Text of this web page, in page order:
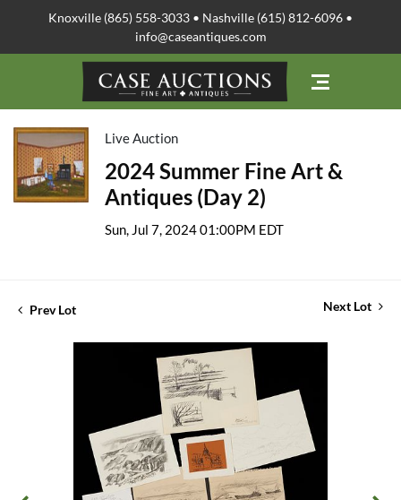
Knoxville (865) 558-3033 • Nashville (615) 812-6096 •
info@caseantiques.com
Live Auction
2024 Summer Fine Art &
Antiques (Day 2)
Sun, Jul 7, 2024 01:00PM EDT
Prev Lot Next Lot